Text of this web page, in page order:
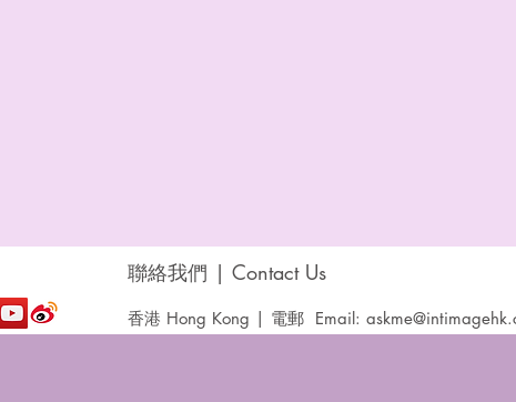
聯絡我們 | Contact Us
香港 Hong Kong | 電郵 Email: